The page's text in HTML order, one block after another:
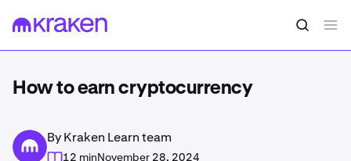
How to earn cryptocurrency
By Kraken Learn team
12 minNovember 28, 2024